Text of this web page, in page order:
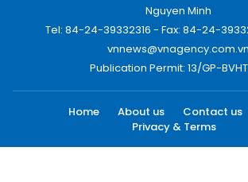
Nguyen Minh
Tel: 84-24-39332316 - Fax: 84-24-
vnnews@vnagency.com.vn
Publication Permit: 13/GP-
Home About us Contact us
Privacy & Terms